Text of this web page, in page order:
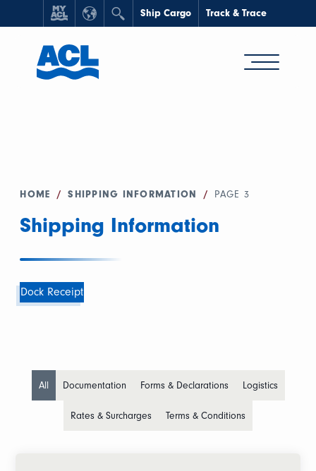
Ship Cargo Track & Trace
HOME / SHIPPING INFORMATION / PAGE 3
Shipping Information
Dock Receipt
All Documentation Forms & Declarations Logistics
Rates & Surcharges Terms & Conditions